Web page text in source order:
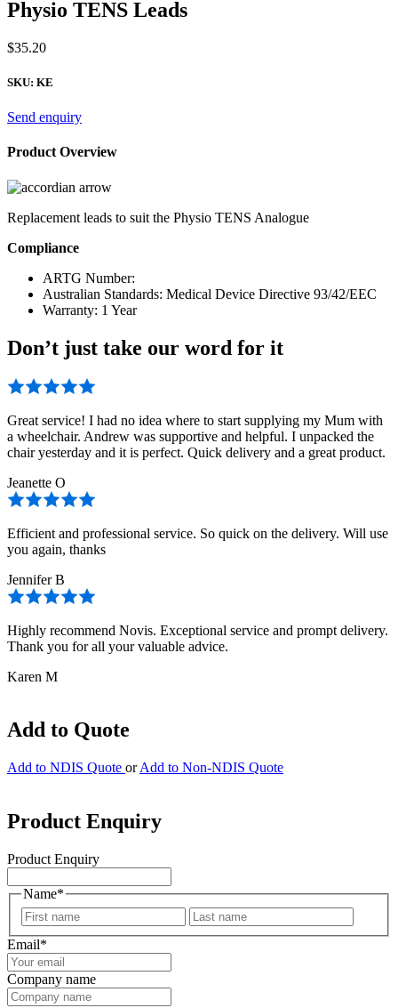
Physio TENS Leads
$35.20
SKU: KE
Send enquiry
Product Overview
Replacement leads to suit the Physio TENS Analogue
Compliance
ARTG Number:
Australian Standards: Medical Device Directive 93/42/EEC
Warranty: 1 Year
Don’t just take our word for it
Great service! I had no idea where to start supplying my Mum with
a wheelchair. Andrew was supportive and helpful. I unpacked the
chair yesterday and it is perfect. Quick delivery and a great product.
Jeanette O
Efficient and professional service. So quick on the delivery. Will use
you again, thanks
Jennifer B
Highly recommend Novis. Exceptional service and prompt delivery.
Thank you for all your valuable advice.
Karen M
Add to Quote
Add to NDIS Quote or Add to Non-NDIS Quote
Product Enquiry
Product Enquiry
Name*
First
Email*
Company name